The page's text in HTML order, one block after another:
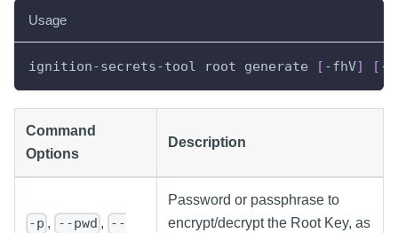
Usage
ignition-secrets-tool root generate [ -fhV] [ -
Command
Options
Description
-p , --pwd , --
Password or passphrase to
encrypt/decrypt the Root Key, as